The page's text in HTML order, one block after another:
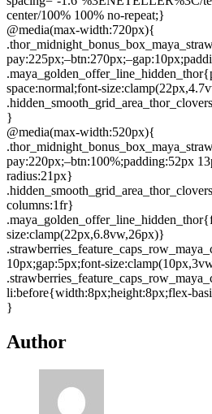
center/100% 100% no-repeat;}
@media(max-width:720px){
space:normal;font-
}
@media(max-width:520px){
pay:220px;–btn:100%;padding:52px
radius:21px}
columns:1fr}
size:clamp(22px,6.8vw,26px)}
10px;gap:5px;font-
li:before{width:8px;height:8px;flex-
}
Author